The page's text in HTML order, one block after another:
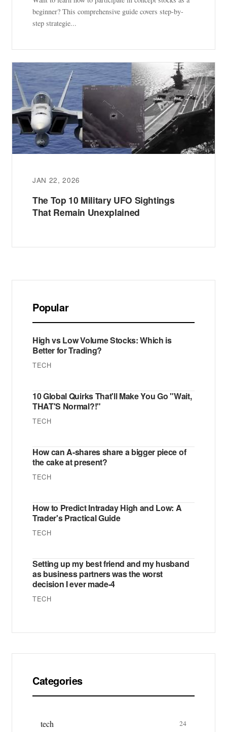
beginner? This comprehensive guide covers step-by-
step strategie...
JAN 22, 2026
The Top 10 Military UFO Sightings
That Remain Unexplained
Popular
High vs Low Volume Stocks: Which is
Better for Trading?
TECH
10 Global Quirks That'll Make You Go "Wait,
THAT'S Normal?!"
TECH
How can A-shares share a bigger piece of
the cake at present?
TECH
How to Predict Intraday High and Low: A
Trader's Practical Guide
TECH
Setting up my best friend and my husband
as business partners was the worst
decision I ever made-4
TECH
Categories
tech 24